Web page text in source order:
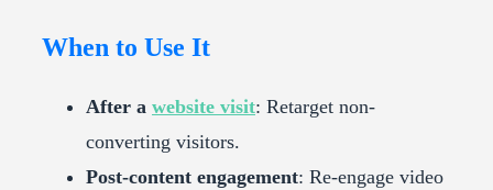
When to Use It
After a website visit: Retarget non-
converting visitors.
Post-content engagement: Re-engage video